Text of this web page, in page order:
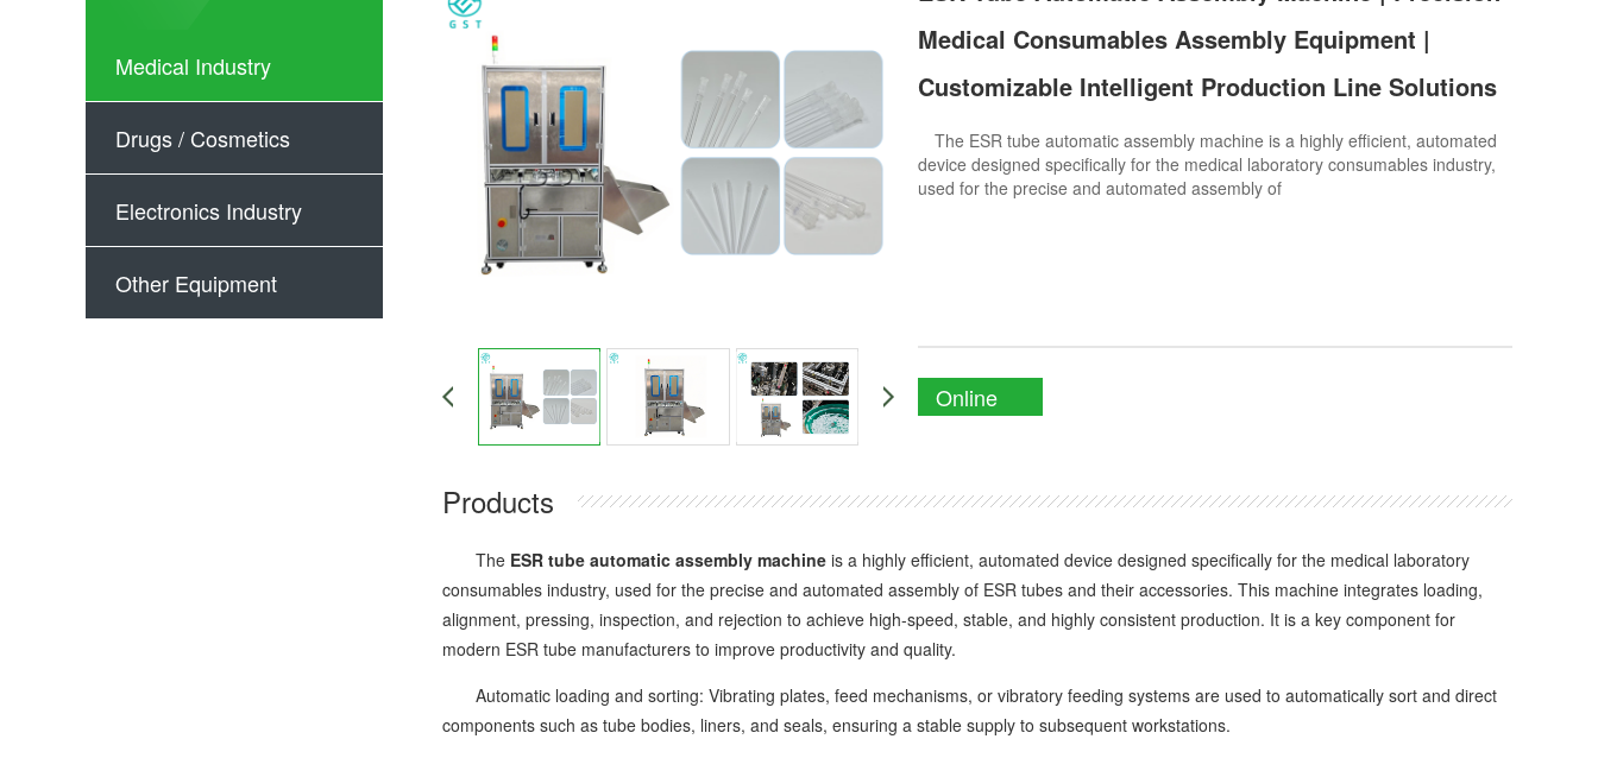
Medical Industry
Drugs / Cosmetics
Electronics Industry
Other Equipment
Medical Consumables Assembly Equipment |
Customizable Intelligent Production Line Solutions
The ESR tube automatic assembly machine is a highly efficient, automated
device designed specifically for the medical laboratory consumables industry,
used for the precise and automated assembly of
Online
Products
The ESR tube automatic assembly machine is a highly efficient, automated device designed specifically for the medical laboratory
consumables industry, used for the precise and automated assembly of ESR tubes and their accessories. This machine integrates loading,
alignment, pressing, inspection, and rejection to achieve high-speed, stable, and highly consistent production. It is a key component for
modern ESR tube manufacturers to improve productivity and quality.
Automatic loading and sorting: Vibrating plates, feed mechanisms, or vibratory feeding systems are used to automatically sort and direct
components such as tube bodies, liners, and seals, ensuring a stable supply to subsequent workstations.